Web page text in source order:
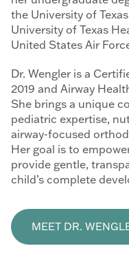
the University of
University of Texas
United States Air
Dr. Wengler is a
2019 and Airway
She brings a unique
pediatric expertise,
airway-focused
Her goal is to
provide gentle,
child’s complete
MEET DR.